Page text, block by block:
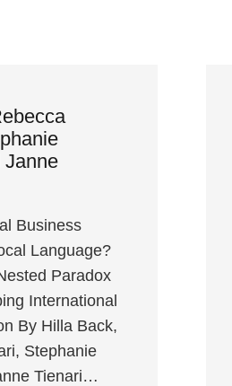
Janne
Business
Language?
Paradox
International
By Hilla Back,
Stephanie
Tienari…